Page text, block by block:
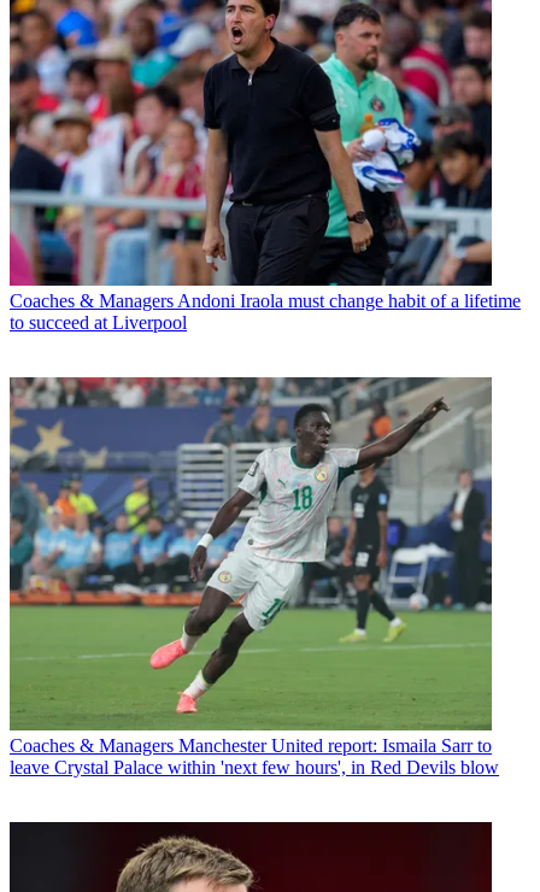
Coaches & Managers Andoni Iraola must change habit of a lifetime
to succeed at Liverpool
Coaches & Managers Manchester United report: Ismaila Sarr to
leave Crystal Palace within 'next few hours', in Red Devils blow